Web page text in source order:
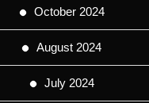
October 2024
August 2024
July 2024